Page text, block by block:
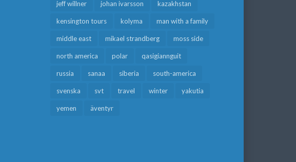
jeff willner johan ivarsson kazakhstan
kensington tours kolyma man with a family
middle east mikael strandberg moss side
north america polar qasigiannguit
russia sanaa siberia south-america
svenska svt travel winter yakutia
yemen äventyr